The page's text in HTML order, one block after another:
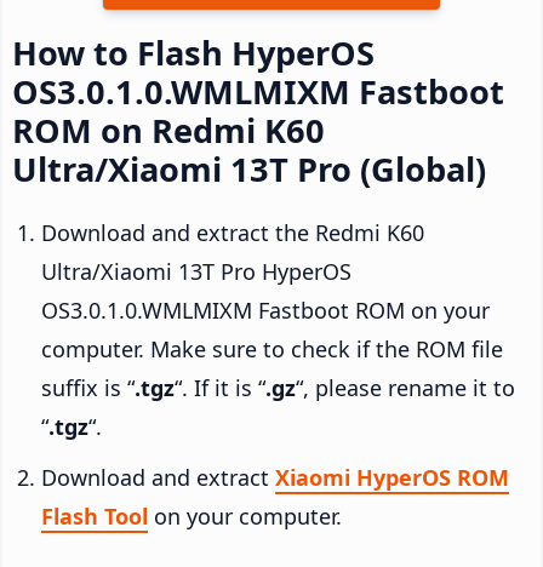
How to Flash HyperOS
OS3.0.1.0.WMLMIXM Fastboot
ROM on Redmi K60
Ultra/Xiaomi 13T Pro (Global)
Download and extract the Redmi K60
Ultra/Xiaomi 13T Pro HyperOS
OS3.0.1.0.WMLMIXM Fastboot ROM on your
computer. Make sure to check if the ROM file
suffix is “.tgz“. If it is “.gz“, please rename it to
“.tgz“.
Download and extract Xiaomi HyperOS ROM
Flash Tool on your computer.